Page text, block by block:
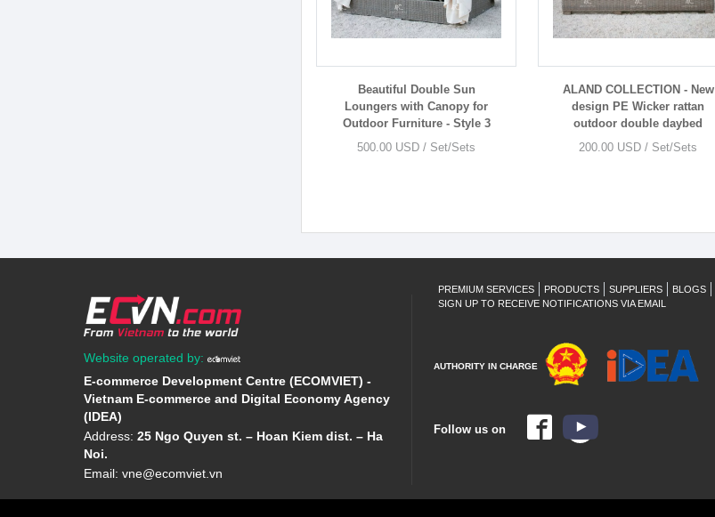
Beautiful Double Sun
Loungers with Canopy for
Outdoor Furniture - Style 3
500.00 USD / Set/Sets
ALAND COLLECTION - New
design PE Wicker rattan
outdoor double daybed
200.00 USD / Set/Sets
Website operated by:
E-commerce Development Centre (ECOMVIET) -
Vietnam E-commerce and Digital Economy Agency
(IDEA)
Address: 25 Ngo Quyen st. – Hoan Kiem dist. – Ha
Noi.
Email: vne@ecomviet.vn
PREMIUM SERVICES PRODUCTS SUPPLIERS BLOGS
SIGN UP TO RECEIVE NOTIFICATIONS VIA EMAIL
AUTHORITY IN CHARGE
Follow us on